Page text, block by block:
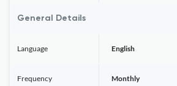
General Details
Language English
Frequency Monthly